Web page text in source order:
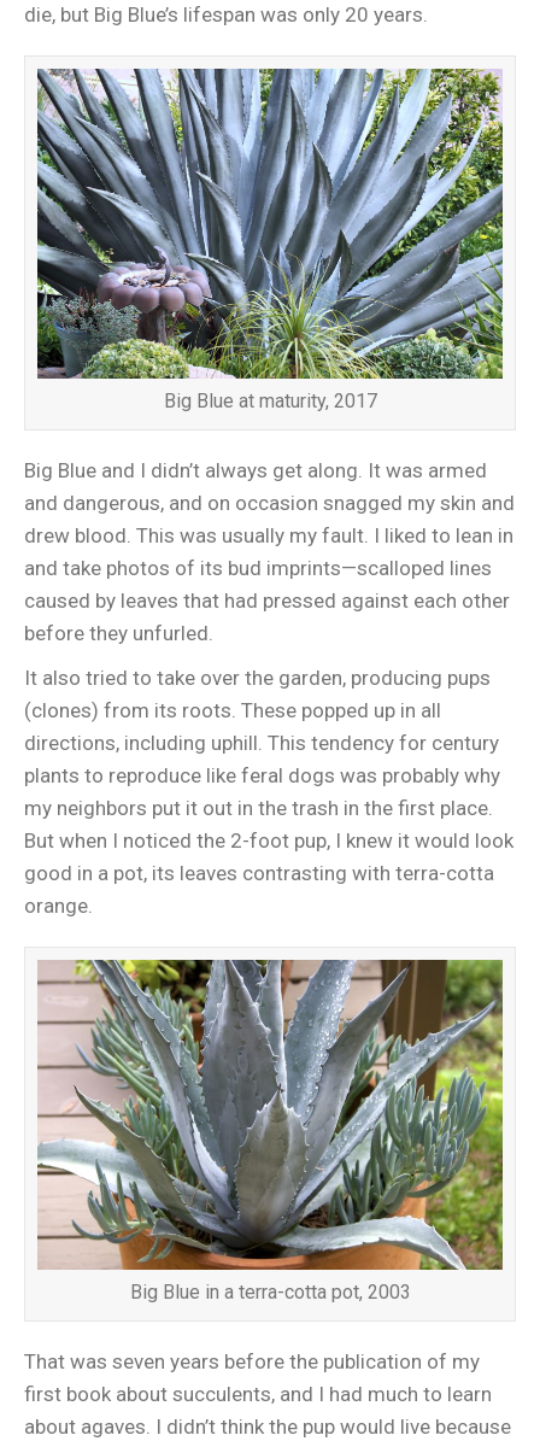
die, but Big Blue’s lifespan was only 20 years.
Big Blue at maturity, 2017
Big Blue and I didn’t always get along. It was armed
and dangerous, and on occasion snagged my skin and
drew blood. This was usually my fault. I liked to lean in
and take photos of its bud imprints—scalloped lines
caused by leaves that had pressed against each other
before they unfurled.
It also tried to take over the garden, producing pups
(clones) from its roots. These popped up in all
directions, including uphill. This tendency for century
plants to reproduce like feral dogs was probably why
my neighbors put it out in the trash in the first place.
But when I noticed the 2-foot pup, I knew it would look
good in a pot, its leaves contrasting with terra-cotta
orange.
Big Blue in a terra-cotta pot, 2003
That was seven years before the publication of my
first book about succulents, and I had much to learn
about agaves. I didn’t think the pup would live because